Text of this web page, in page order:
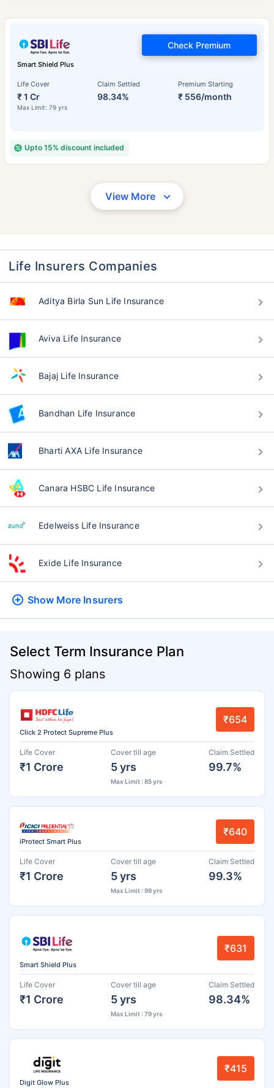
Smart Shield Plus
Life Cover
₹ 1 Cr
Max Limit: 79 yrs
Claim Settled
98.34%
Premium Starting
₹ 556/month
Check Premium
Upto 15% discount included
View More
Life Insurers Companies
Aditya Birla Sun Life Insurance
Aviva Life Insurance
Bajaj Life Insurance
Bandhan Life Insurance
Bharti AXA Life Insurance
Canara HSBC Life Insurance
Edelweiss Life Insurance
Exide Life Insurance
Show More Insurers
Select Term Insurance Plan
Showing 6 plans
Click 2 Protect Supreme Plus
₹654
Life Cover
₹1 Crore
Cover till age
5 yrs
Max Limit : 85 yrs
Claim Settled
99.7%
iProtect Smart Plus
₹640
Life Cover
₹1 Crore
Cover till age
5 yrs
Max Limit : 99 yrs
Claim Settled
99.3%
Smart Shield Plus
₹631
Life Cover
₹1 Crore
Cover till age
5 yrs
Max Limit : 79 yrs
Claim Settled
98.34%
Digit Glow Plus
₹415